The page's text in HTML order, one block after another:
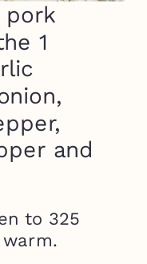
pork
1
and
to 325